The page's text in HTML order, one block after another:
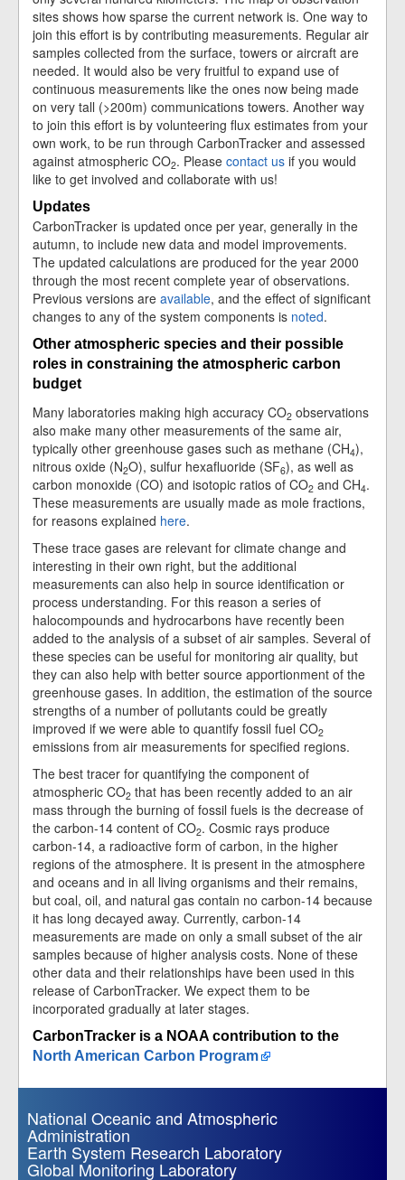
sites shows how sparse the current network is. One way to
join this effort is by contributing measurements. Regular air
samples collected from the surface, towers or aircraft are
needed. It would also be very fruitful to expand use of
continuous measurements like the ones now being made
on very tall (>200m) communications towers. Another way
to join this effort is by volunteering flux estimates from your
own work, to be run through CarbonTracker and assessed
against atmospheric CO2. Please contact us if you would
like to get involved and collaborate with us!
Updates
CarbonTracker is updated once per year, generally in the
autumn, to include new data and model improvements.
The updated calculations are produced for the year 2000
through the most recent complete year of observations.
Previous versions are available, and the effect of significant
changes to any of the system components is noted.
Other atmospheric species and their possible
roles in constraining the atmospheric carbon
budget
Many laboratories making high accuracy CO2 observations
also make many other measurements of the same air,
typically other greenhouse gases such as methane (CH4),
nitrous oxide (N2O), sulfur hexafluoride (SF6), as well as
carbon monoxide (CO) and isotopic ratios of CO2 and CH4.
These measurements are usually made as mole fractions,
for reasons explained here.
These trace gases are relevant for climate change and
interesting in their own right, but the additional
measurements can also help in source identification or
process understanding. For this reason a series of
halocompounds and hydrocarbons have recently been
added to the analysis of a subset of air samples. Several of
these species can be useful for monitoring air quality, but
they can also help with better source apportionment of the
greenhouse gases. In addition, the estimation of the source
strengths of a number of pollutants could be greatly
improved if we were able to quantify fossil fuel CO2
emissions from air measurements for specified regions.
The best tracer for quantifying the component of
atmospheric CO2 that has been recently added to an air
mass through the burning of fossil fuels is the decrease of
the carbon-14 content of CO2. Cosmic rays produce
carbon-14, a radioactive form of carbon, in the higher
regions of the atmosphere. It is present in the atmosphere
and oceans and in all living organisms and their remains,
but coal, oil, and natural gas contain no carbon-14 because
it has long decayed away. Currently, carbon-14
measurements are made on only a small subset of the air
samples because of higher analysis costs. None of these
other data and their relationships have been used in this
release of CarbonTracker. We expect them to be
incorporated gradually at later stages.
CarbonTracker is a NOAA contribution to the
North American Carbon Program
National Oceanic and Atmospheric
Administration
Earth System Research Laboratory
Global Monitoring Laboratory